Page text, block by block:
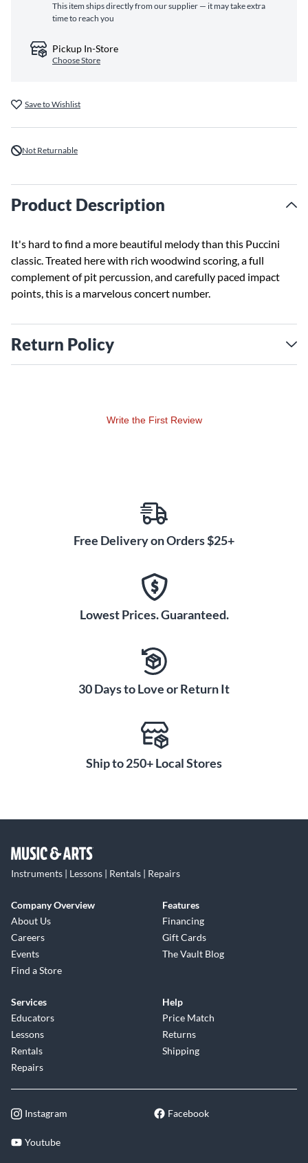
This item ships directly from our supplier — it may take extra
time to reach you
Pickup In-Store
Choose Store
Save to Wishlist
Not Returnable
Product Description
It's hard to find a more beautiful melody than this Puccini
classic. Treated here with rich woodwind scoring, a full
complement of pit percussion, and carefully paced impact
points, this is a marvelous concert number.
Return Policy
Write the First Review
Free Delivery on Orders $25+
Lowest Prices. Guaranteed.
30 Days to Love or Return It
Ship to 250+ Local Stores
Instruments | Lessons | Rentals | Repairs
Company Overview
About Us
Careers
Events
Find a Store
Features
Financing
Gift Cards
The Vault Blog
Services
Educators
Lessons
Rentals
Repairs
Help
Price Match
Returns
Shipping
Instagram Facebook
Youtube